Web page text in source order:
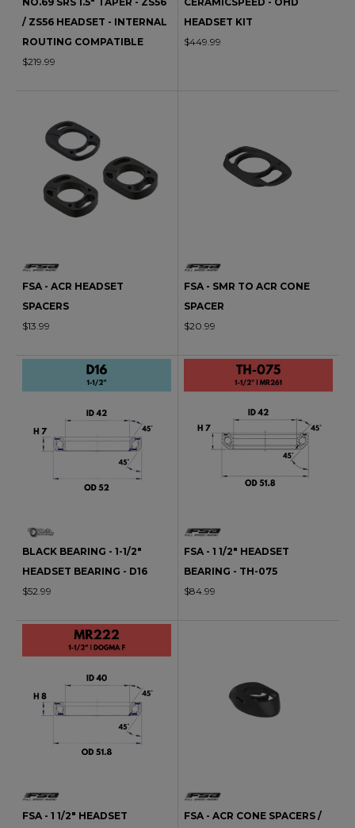
/ ZS56 HEADSET - INTERNAL
ROUTING COMPATIBLE
$219.99
HEADSET KIT
$449.99
FSA - ACR HEADSET
SPACERS
$13.99
FSA - SMR TO ACR CONE
SPACER
$20.99
BLACK BEARING - 1-1/2"
HEADSET BEARING - D16
$52.99
FSA - 1 1/2" HEADSET
BEARING - TH-075
$84.99
FSA - 1 1/2" HEADSET
FSA - ACR CONE SPACERS /